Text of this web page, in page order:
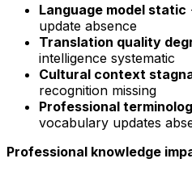
Language model static
update absence
Translation quality
intelligence systematic
Cultural context
recognition missing
Professional
vocabulary updates
Professional knowledge